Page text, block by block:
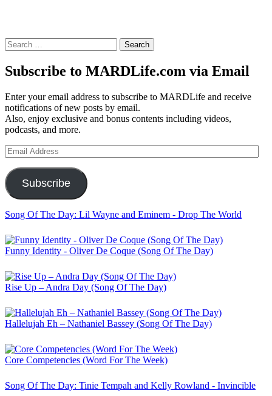
Search
for:
Subscribe to MARDLife.com via Email
Enter your email address to subscribe to MARDLife and receive
notifications of new posts by email.
Also, enjoy exclusive and bonus contents including videos,
podcasts, and more.
Email
Address
Subscribe
Song Of The Day: Lil Wayne and Eminem - Drop The World
Funny Identity - Oliver De Coque (Song Of The Day)
Rise Up – Andra Day (Song Of The Day)
Hallelujah Eh – Nathaniel Bassey (Song Of The Day)
Core Competencies (Word For The Week)
Song Of The Day: Tinie Tempah and Kelly Rowland - Invincible